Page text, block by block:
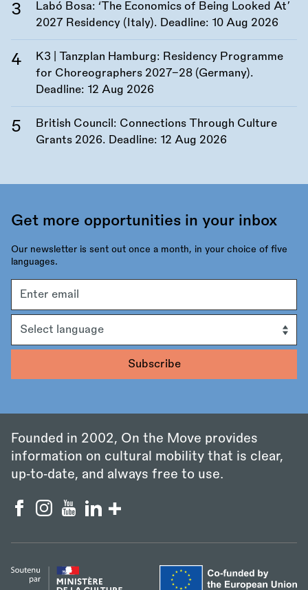
Labó Bosa: ‘The Economics of Being Looked At’
2027 Residency (Italy). Deadline: 10 Aug 2026
K3 | Tanzplan Hamburg: Residency Programme
for Choreographers 2027–28 (Germany).
Deadline: 12 Aug 2026
British Council: Connections Through Culture
Grants 2026. Deadline: 12 Aug 2026
Get more opportunities in your inbox
Our newsletter is sent out once a month, in your choice of five
languages.
address
Founded in 2002, On the Move provides
information on cultural mobility that is clear,
up‑to‑date, and always free to use.